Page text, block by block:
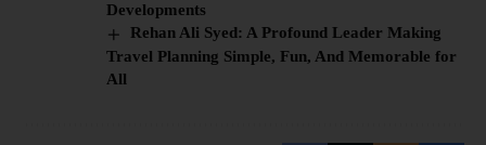
Developments
Rehan Ali Syed: A Profound Leader Making
Travel Planning Simple, Fun, And Memorable for
All